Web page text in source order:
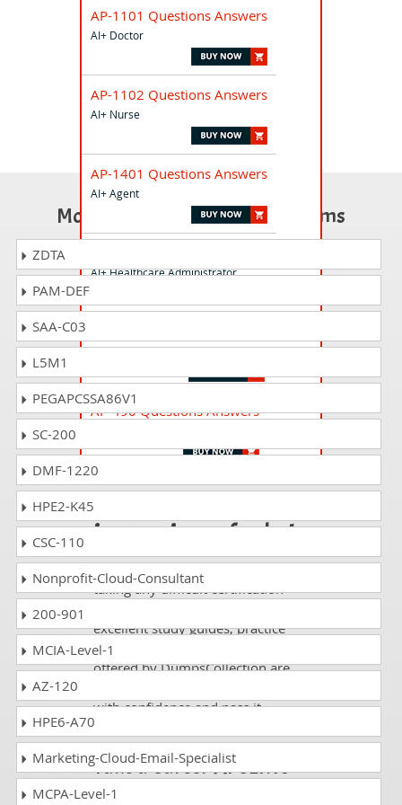
AP-1101 Questions Answers
AI+ Doctor
AP-1102 Questions Answers
AI+ Nurse
AP-1401 Questions Answers
AI+ Agent
AI+ Healthcare Administrator
AI+ Telecommunications
AP-490 Questions Answers
just a piece of cake!
It is not a time to get scared of
taking any difficult certification
excellent study guides, practice
questions and answers and dumps
offered by DumpsCollection are
with confidence and pass it
without facing any difficulty.
Take a Career AI CERTs
AI Specialization
Most Popular Certification Exams
ZDTA
PAM-DEF
SAA-C03
L5M1
PEGAPCSSA86V1
SC-200
DMF-1220
HPE2-K45
CSC-110
Nonprofit-Cloud-Consultant
200-901
MCIA-Level-1
AZ-120
HPE6-A70
Marketing-Cloud-Email-Specialist
MCPA-Level-1